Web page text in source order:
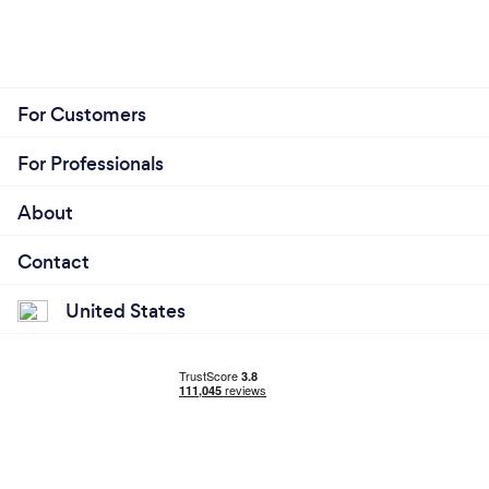
For Customers
For Professionals
About
Contact
United States